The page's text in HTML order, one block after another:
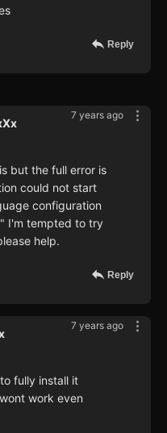
Reply
7 years ago
but the full error is
could not start
configuration
I'm tempted to try
help.
Reply
7 years ago
fully install it
work even